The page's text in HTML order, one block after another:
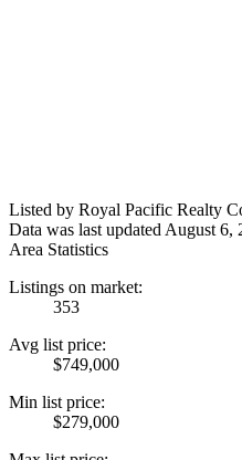
Listed by Royal Pacific Realty
Data was last updated August
Area Statistics
Listings on market:
353
Avg list price:
$749,000
Min list price:
$279,000